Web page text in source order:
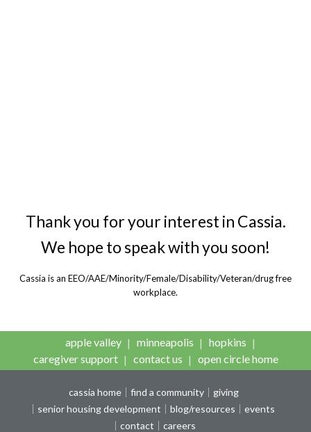
Thank you for your interest in Cassia.
We hope to speak with you soon!
Cassia is an EEO/AAE/Minority/Female/Disability/Veteran/drug free
workplace.
apple valley minneapolis
hopkins
caregiver support
contact us open circle home
cassia home find a community
giving
senior housing development
blog/resources
events
contact
careers